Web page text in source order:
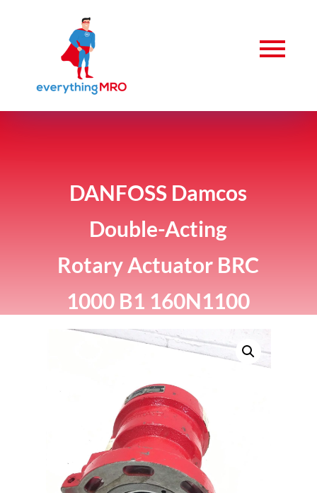
DANFOSS Damcos
Double-Acting
Rotary Actuator BRC
1000 B1 160N1100